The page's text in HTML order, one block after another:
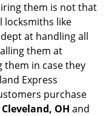
them is not that
locksmiths like
at handling all
them at
them in case they
Express
purchase
OH and